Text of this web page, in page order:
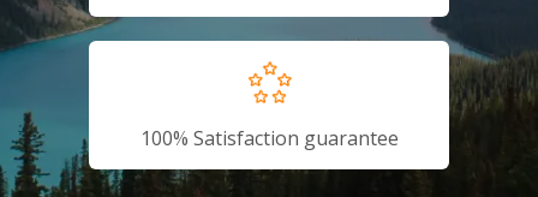
100% Satisfaction guarantee